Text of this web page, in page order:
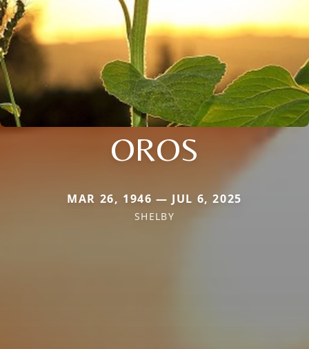
OROS
MAR 26, 1946 — JUL 6, 2025
SHELBY